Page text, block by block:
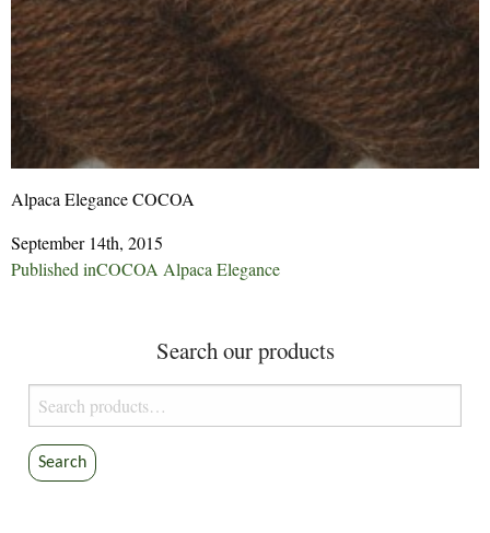
Alpaca Elegance COCOA
September 14th, 2015
Post
Published inCOCOA Alpaca Elegance
Search our products
Search
for:
Search